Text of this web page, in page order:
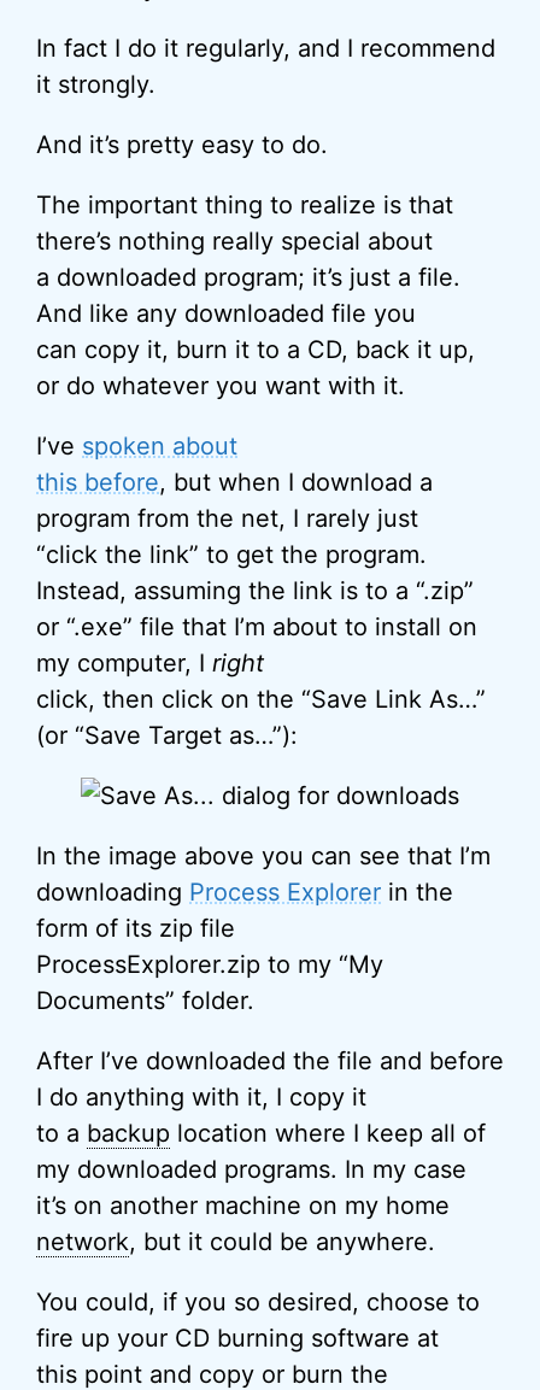
In fact I do it regularly, and I recommend
it strongly.
And it’s pretty easy to do.
The important thing to realize is that
there’s nothing really special about
a downloaded program; it’s just a file.
And like any downloaded file you
can copy it, burn it to a CD, back it up,
or do whatever you want with it.
I’ve spoken about
this before, but when I download a
program from the net, I rarely just
“click the link” to get the program.
Instead, assuming the link is to a “.zip”
or “.exe” file that I’m about to install on
my computer, I right
click, then click on the “Save Link As…”
(or “Save Target as…”):
In the image above you can see that I’m
downloading Process Explorer in the
form of its zip file
ProcessExplorer.zip to my “My
Documents” folder.
After I’ve downloaded the file and before
I do anything with it, I copy it
to a backup location where I keep all of
my downloaded programs. In my case
it’s on another machine on my home
network, but it could be anywhere.
You could, if you so desired, choose to
fire up your CD burning software at
this point and copy or burn the